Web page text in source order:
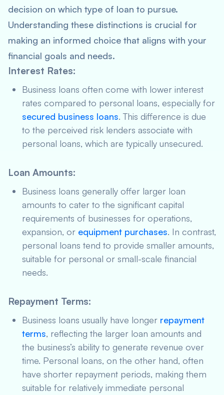
decision on which type of loan to pursue.
Understanding these distinctions is crucial for
making an informed choice that aligns with your
financial goals and needs.
Interest Rates:
Business loans often come with lower interest
rates compared to personal loans, especially for
secured business loans. This difference is due
to the perceived risk lenders associate with
personal loans, which are typically unsecured.
Loan Amounts:
Business loans generally offer larger loan
amounts to cater to the significant capital
requirements of businesses for operations,
expansion, or equipment purchases. In contrast,
personal loans tend to provide smaller amounts,
suitable for personal or small-scale financial
needs.
Repayment Terms:
Business loans usually have longer repayment
terms, reflecting the larger loan amounts and
the business’s ability to generate revenue over
time. Personal loans, on the other hand, often
have shorter repayment periods, making them
suitable for relatively immediate personal